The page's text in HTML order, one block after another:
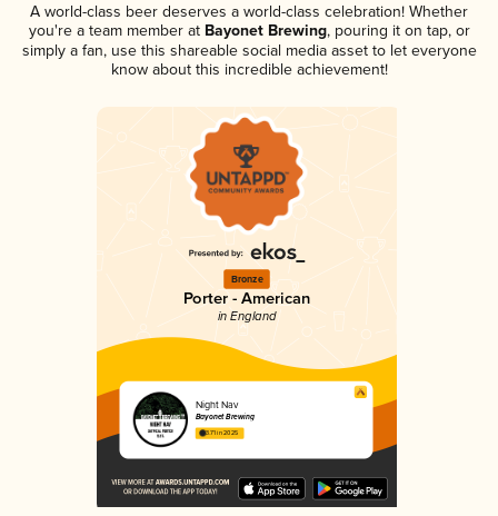
A world-class beer deserves a world-class celebration! Whether
you're a team member atBayonet Brewing, pouring it on tap, or
simply a fan, use this shareable social media asset to let everyone
know about this incredible achievement!
Bronze
Porter - American
in England
Night Nav
Bayonet Brewing
3.71 in 2025